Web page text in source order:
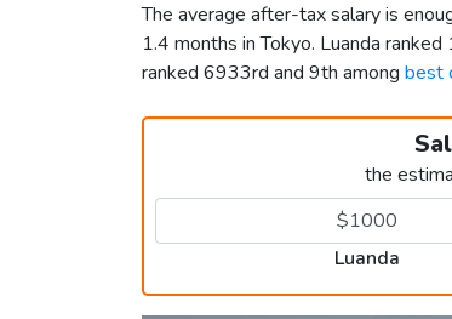
The average after-tax salary is
1.4 months in Tokyo. Luanda ranked
ranked 6933rd and 9th among best
the
Luanda